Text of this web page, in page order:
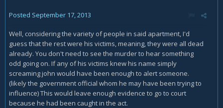
Posted September 17, 2013
Well, considering the variety of people in said apartment, I'd
guess that the rest were his victims, meaning, they were all dead
already. You don't need to see the murder to hear something
odd going on. If any of his victims knew his name simply
screaming john would have been enough to alert someone.
(likely the government official whom he may have been trying to
influence) This would leave enough evidence to go to court
because he had been caught in the act.